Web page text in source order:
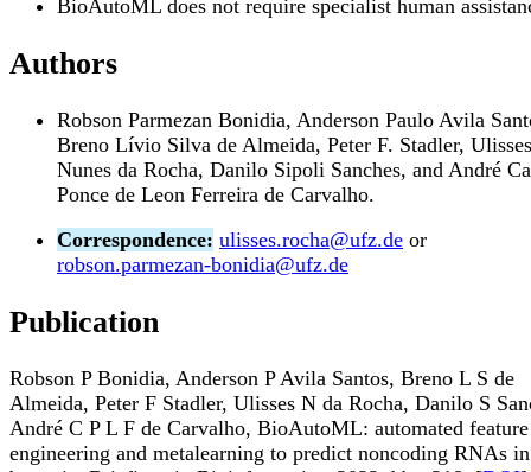
BioAutoML does not require specialist human
Authors
Robson Parmezan Bonidia, Anderson Paulo Avila
Breno Lívio Silva de Almeida, Peter F. Stadler, Ulisses
Nunes da Rocha, Danilo Sipoli Sanches, and André
Ponce de Leon Ferreira de Carvalho.
Correspondence: ulisses.rocha@ufz.de or
robson.parmezan-bonidia@ufz.de
Publication
Robson P Bonidia, Anderson P Avila Santos, Breno L S de
Almeida, Peter F Stadler, Ulisses N da Rocha, Danilo S
André C P L F de Carvalho, BioAutoML: automated feature
engineering and metalearning to predict noncoding RNAs in